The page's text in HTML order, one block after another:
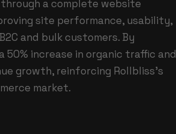
a complete website
site performance, usability,
and bulk customers. By
increase in organic traffic and
growth, reinforcing Rollbliss’s
market.